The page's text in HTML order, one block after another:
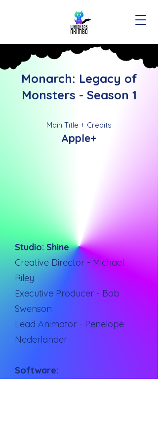
Monarch: Legacy of
Monsters - Season 1
Main Title + Credits
Apple+
Studio: Shine
Creative Director - Michael
Riley
Executive Producer - Bob
Swenson
Lead Animator - Penelope
Nederlander
Software: